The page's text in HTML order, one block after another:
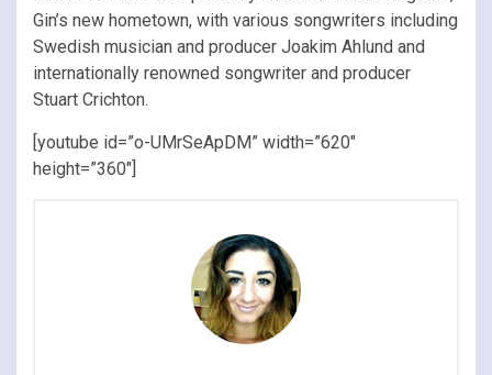
Gin’s new hometown, with various songwriters including
Swedish musician and producer Joakim Ahlund and
internationally renowned songwriter and producer
Stuart Crichton.
[youtube id=”o-UMrSeApDM” width=”620″
height=”360″]